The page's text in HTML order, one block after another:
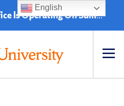
REMINDER: SUPA Office Is Operating On Summer Hours - 8:00 a.m. to 4:30 p.m. (EST)
English